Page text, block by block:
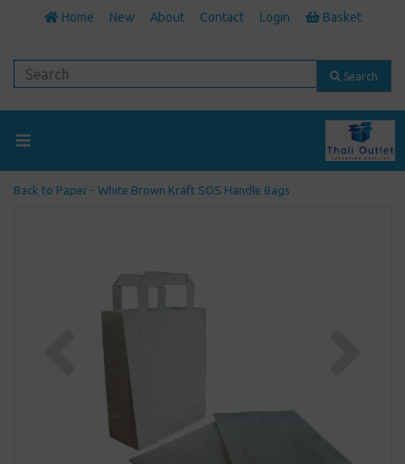
Home New About Contact Login Basket
Search
Back to Paper - White Brown Kraft SOS Handle Bags